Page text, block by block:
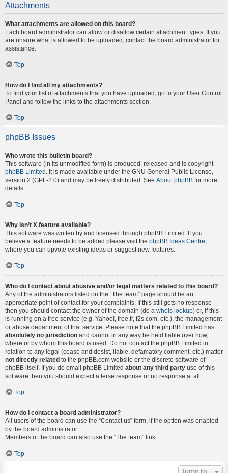
Attachments
What attachments are allowed on this board?
Each board administrator can allow or disallow certain attachment types. If you
are unsure what is allowed to be uploaded, contact the board administrator for
assistance.
Top
How do I find all my attachments?
To find your list of attachments that you have uploaded, go to your User Control
Panel and follow the links to the attachments section.
Top
phpBB Issues
Who wrote this bulletin board?
This software (in its unmodified form) is produced, released and is copyright
phpBB Limited . It is made available under the GNU General Public License,
version 2 (GPL-2.0) and may be freely distributed. See About phpBB for more
details.
Top
Why isn’t X feature available?
This software was written by and licensed through phpBB Limited. If you
believe a feature needs to be added please visit the phpBB Ideas Centre
where you can upvote existing ideas or suggest new features.
Top
Who do I contact about abusive and/or legal matters related to this board?
Any of the administrators listed on the “The team” page should be an
appropriate point of contact for your complaints. If this still gets no response
then you should contact the owner of the domain (do a whois lookup) or, if this
is running on a free service (e.g. Yahoo!, free.fr, f2s.com, etc.), the management
or abuse department of that service. Please note that the phpBB Limited has
absolutely no jurisdiction and cannot in any way be held liable over how,
where or by whom this board is used. Do not contact the phpBB Limited in
relation to any legal (cease and desist, liable, defamatory comment, etc.) matter
not directly related to the phpBB.com website or the discrete software of
phpBB itself. If you do email phpBB Limited about any third party use of this
software then you should expect a terse response or no response at all.
Top
How do I contact a board administrator?
All users of the board can use the “Contact us” form, if the option was enabled
by the board administrator.
Members of the board can also use the “The team” link.
Top